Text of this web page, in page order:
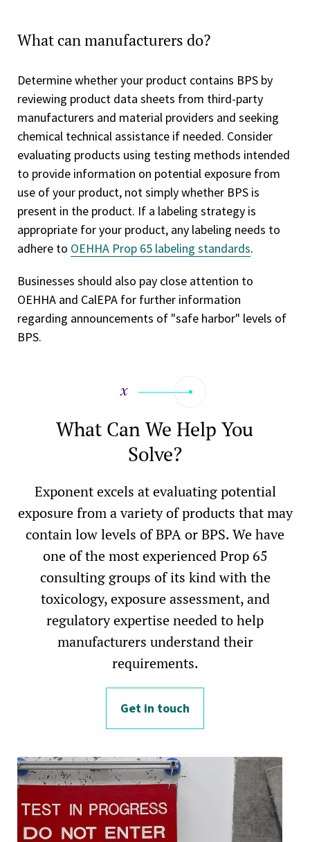
What can manufacturers do?
Determine whether your product contains BPS by
reviewing product data sheets from third-party
manufacturers and material providers and seeking
chemical technical assistance if needed. Consider
evaluating products using testing methods intended
to provide information on potential exposure from
use of your product, not simply whether BPS is
present in the product. If a labeling strategy is
appropriate for your product, any labeling needs to
adhere to OEHHA Prop 65 labeling standards.
Businesses should also pay close attention to
OEHHA and CalEPA for further information
regarding announcements of "safe harbor" levels of
BPS.
What Can We Help You
Solve?
Exponent excels at evaluating potential
exposure from a variety of products that may
contain low levels of BPA or BPS. We have
one of the most experienced Prop 65
consulting groups of its kind with the
toxicology, exposure assessment, and
regulatory expertise needed to help
manufacturers understand their
requirements.
Get in touch